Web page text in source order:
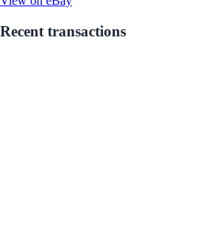
Recent transactions